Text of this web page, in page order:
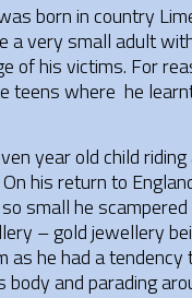
born in country
a very small adult
of his victims. For
teens where he
year old child
his return to
small he
– gold jewellery
as he had a tendency
and parading